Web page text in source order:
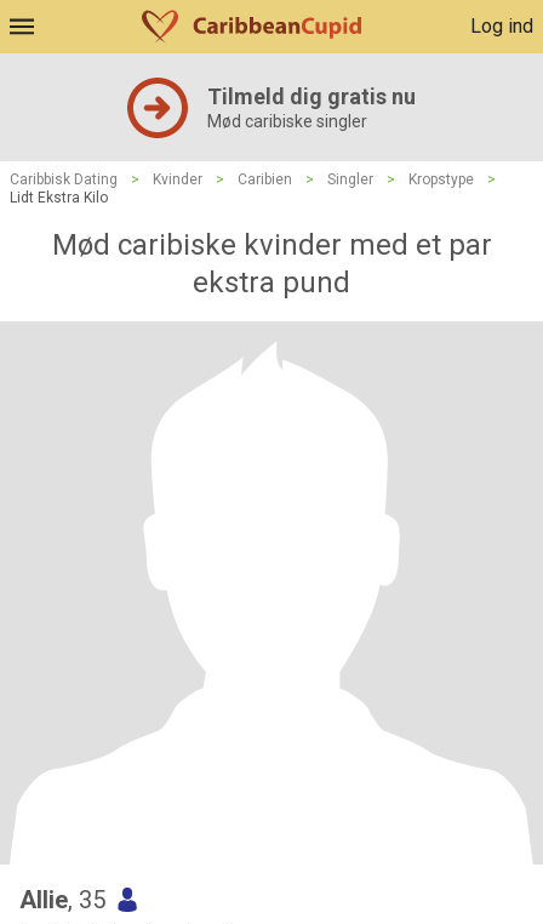
Log ind
Tilmeld dig gratis nu
Mød caribiske singler
Caribbisk Dating > Kvinder > Caribien > Singler > Kropstype
>
Lidt Ekstra Kilo
Mød caribiske kvinder med et par
ekstra pund
Allie, 35